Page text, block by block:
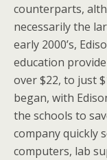
counterparts,
necessarily the
early 2000’s,
education
over $22, to just
began, with
the schools to
company quickly
computers, lab